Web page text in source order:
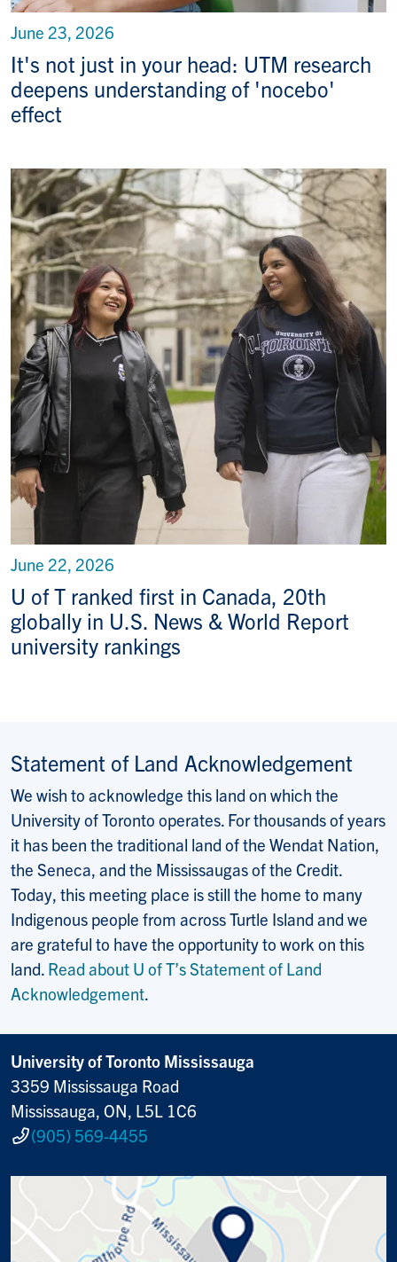
It's not just in your head: UTM research
deepens understanding of 'nocebo'
effect
June 23, 2026
U of T ranked first in Canada, 20th
globally in U.S. News & World Report
university rankings
June 22, 2026
Statement of Land Acknowledgement
We wish to acknowledge this land on which the
University of Toronto operates. For thousands of years
it has been the traditional land of the Wendat Nation,
the Seneca, and the Mississaugas of the Credit.
Today, this meeting place is still the home to many
Indigenous people from across Turtle Island and we
are grateful to have the opportunity to work on this
land. Read about U of T’s Statement of Land
Acknowledgement.
University of Toronto Mississauga
3359 Mississauga Road
Mississauga, ON, L5L 1C6
(905) 569-4455